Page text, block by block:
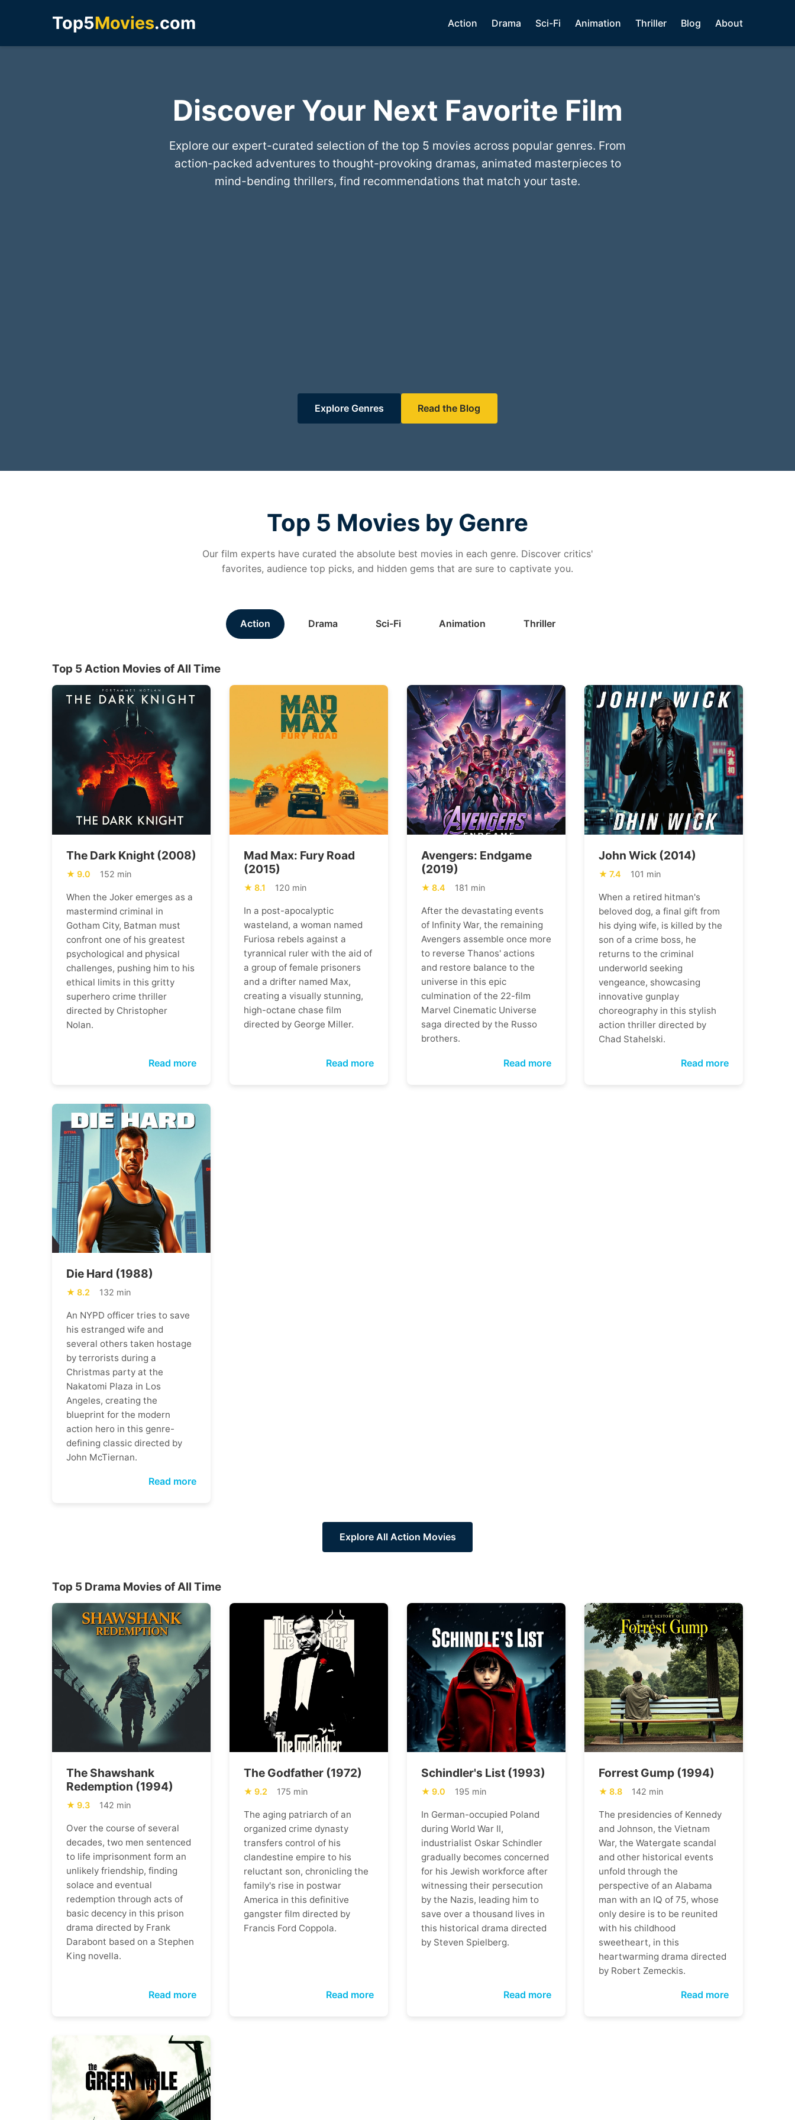
Top5Movies.com Action Drama Sci-Fi Animation Thriller Blog About
Discover Your Next Favorite Film
Explore our expert-curated selection of the top 5 movies across popular genres. From
action-packed adventures to thought-provoking dramas, animated masterpieces to
mind-bending thrillers, find recommendations that match your taste.
Explore Genres Read the Blog
Top 5 Movies by Genre
Our film experts have curated the absolute best movies in each genre. Discover critics'
favorites, audience top picks, and hidden gems that are sure to captivate you.
Action Drama Sci-Fi Animation Thriller
Top 5 Action Movies of All Time
The Dark Knight (2008)
9.0 152 min
When the Joker emerges as a
mastermind criminal in
Gotham City, Batman must
confront one of his greatest
psychological and physical
challenges, pushing him to his
ethical limits in this gritty
superhero crime thriller
directed by Christopher
Nolan.
Read more
Mad Max: Fury Road
(2015)
8.1 120 min
In a post-apocalyptic
wasteland, a woman named
Furiosa rebels against a
tyrannical ruler with the aid of
a group of female prisoners
and a drifter named Max,
creating a visually stunning,
high-octane chase film
directed by George Miller.
Read more
Avengers: Endgame
(2019)
8.4 181 min
After the devastating events
of Infinity War, the remaining
Avengers assemble once more
to reverse Thanos' actions
and restore balance to the
universe in this epic
culmination of the 22-film
Marvel Cinematic Universe
saga directed by the Russo
brothers.
Read more
John Wick (2014)
7.4 101 min
When a retired hitman's
beloved dog, a final gift from
his dying wife, is killed by the
son of a crime boss, he
returns to the criminal
underworld seeking
vengeance, showcasing
innovative gunplay
choreography in this stylish
action thriller directed by
Chad Stahelski.
Read more
Die Hard (1988)
8.2 132 min
An NYPD officer tries to save
his estranged wife and
several others taken hostage
by terrorists during a
Christmas party at the
Nakatomi Plaza in Los
Angeles, creating the
blueprint for the modern
action hero in this genre-
defining classic directed by
John McTiernan.
Read more
Explore All Action Movies
Top 5 Drama Movies of All Time
The Shawshank
Redemption (1994)
9.3 142 min
Over the course of several
decades, two men sentenced
to life imprisonment form an
unlikely friendship, finding
solace and eventual
redemption through acts of
basic decency in this prison
drama directed by Frank
Darabont based on a Stephen
King novella.
Read more
The Godfather (1972)
9.2 175 min
The aging patriarch of an
organized crime dynasty
transfers control of his
clandestine empire to his
reluctant son, chronicling the
family's rise in postwar
America in this definitive
gangster film directed by
Francis Ford Coppola.
Read more
Schindler's List (1993)
9.0 195 min
In German-occupied Poland
during World War II,
industrialist Oskar Schindler
gradually becomes concerned
for his Jewish workforce after
witnessing their persecution
by the Nazis, leading him to
save over a thousand lives in
this historical drama directed
by Steven Spielberg.
Read more
Forrest Gump (1994)
8.8 142 min
The presidencies of Kennedy
and Johnson, the Vietnam
War, the Watergate scandal
and other historical events
unfold through the
perspective of an Alabama
man with an IQ of 75, whose
only desire is to be reunited
with his childhood
sweetheart, in this
heartwarming drama directed
by Robert Zemeckis.
Read more